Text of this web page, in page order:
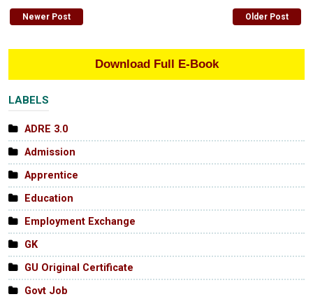
Newer Post Older Post
Download Full E-Book
LABELS
ADRE 3.0
Admission
Apprentice
Education
Employment Exchange
GK
GU Original Certificate
Govt Job